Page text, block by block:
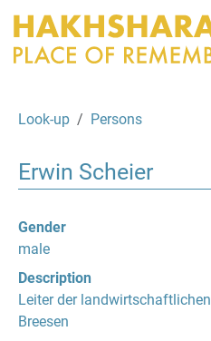
Look-up Persons
Erwin Scheier
Gender
male
Description
Leiter der
Breesen